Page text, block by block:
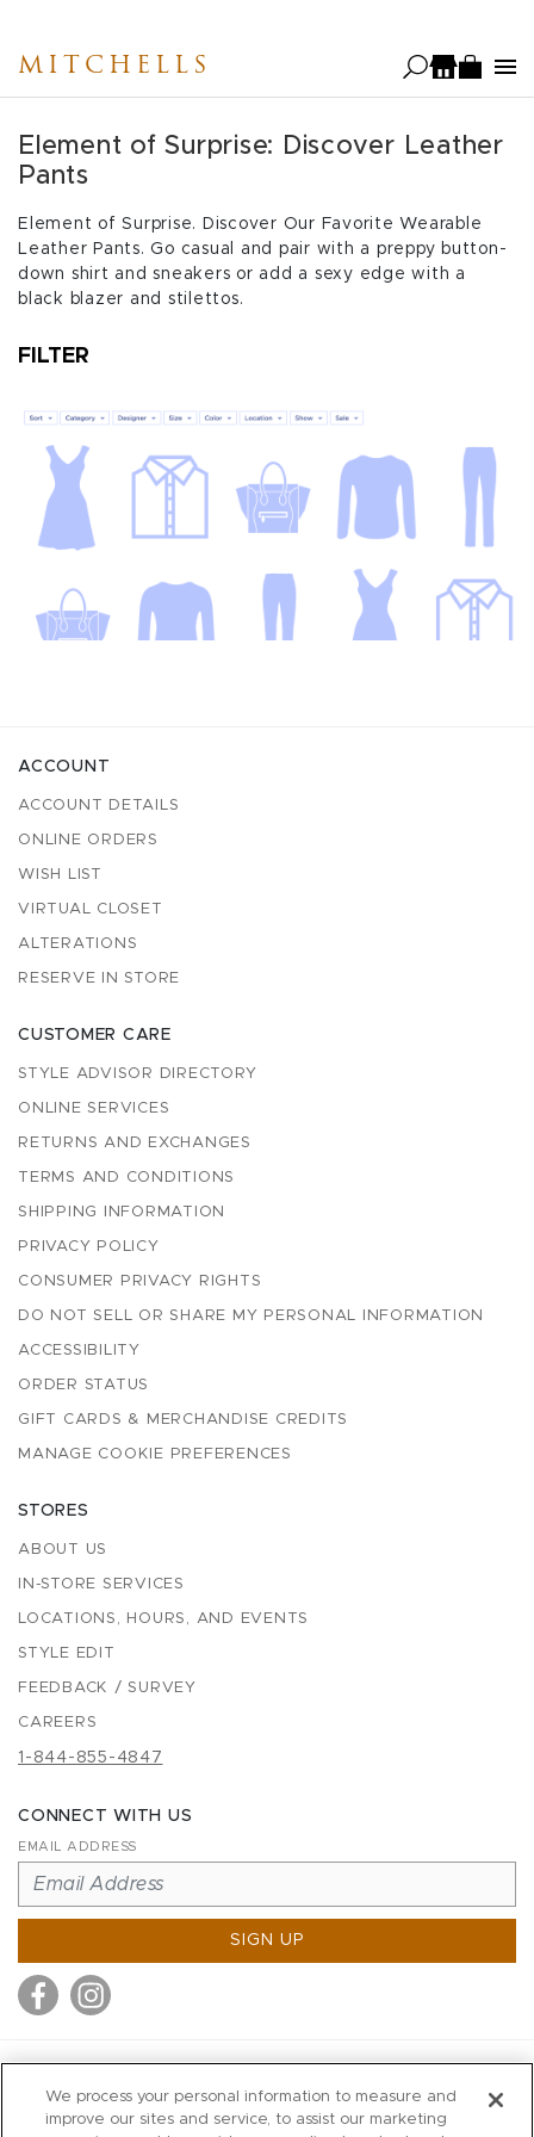
main
MITCHELLS
Element of Surprise: Discover Leather
Pants
Element of Surprise. Discover Our Favorite Wearable
Leather Pants. Go casual and pair with a preppy button-
down shirt and sneakers or add a sexy edge with a
black blazer and stilettos.
FILTER
ACCOUNT
ACCOUNT DETAILS
ONLINE ORDERS
WISH LIST
VIRTUAL CLOSET
ALTERATIONS
RESERVE IN STORE
CUSTOMER CARE
STYLE ADVISOR DIRECTORY
ONLINE SERVICES
RETURNS AND EXCHANGES
TERMS AND CONDITIONS
SHIPPING INFORMATION
PRIVACY POLICY
CONSUMER PRIVACY RIGHTS
DO NOT SELL OR SHARE MY PERSONAL INFORMATION
ACCESSIBILITY
ORDER STATUS
GIFT CARDS & MERCHANDISE CREDITS
MANAGE COOKIE PREFERENCES
STORES
ABOUT US
IN-STORE SERVICES
LOCATIONS, HOURS, AND EVENTS
STYLE EDIT
FEEDBACK / SURVEY
CAREERS
1-844-855-4847
CONNECT WITH US
EMAIL ADDRESS
SIGN UP
MITCHELLS
We process your personal information to measure and
improve our sites and service, to assist our marketing